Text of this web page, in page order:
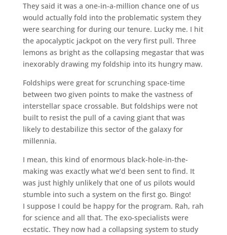
They said it was a one-in-a-million chance one of us
would actually fold into the problematic system they
were searching for during our tenure. Lucky me. I hit
the apocalyptic jackpot on the very first pull. Three
lemons as bright as the collapsing megastar that was
inexorably drawing my foldship into its hungry maw.
Foldships were great for scrunching space-time
between two given points to make the vastness of
interstellar space crossable. But foldships were not
built to resist the pull of a caving giant that was
likely to destabilize this sector of the galaxy for
millennia.
I mean, this kind of enormous black-hole-in-the-
making was exactly what we’d been sent to find. It
was just highly unlikely that one of us pilots would
stumble into such a system on the first go. Bingo!
I suppose I could be happy for the program. Rah, rah
for science and all that. The exo-specialists were
ecstatic. They now had a collapsing system to study